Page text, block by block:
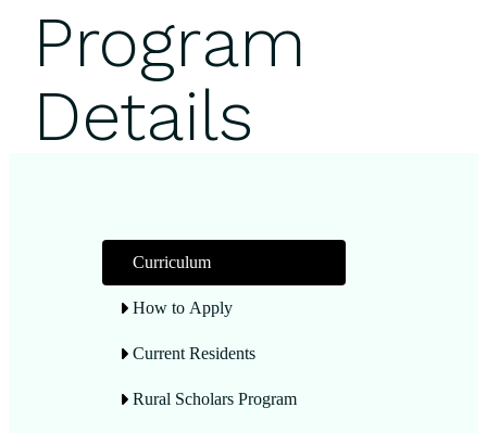
Program
Details
Curriculum
How to Apply
Current Residents
Rural Scholars Program